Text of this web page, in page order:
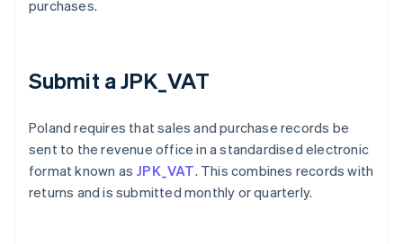
purchases.
Submit a JPK_VAT
Poland requires that sales and purchase records be
sent to the revenue office in a standardised electronic
format known as JPK_VAT. This combines records with
returns and is submitted monthly or quarterly.